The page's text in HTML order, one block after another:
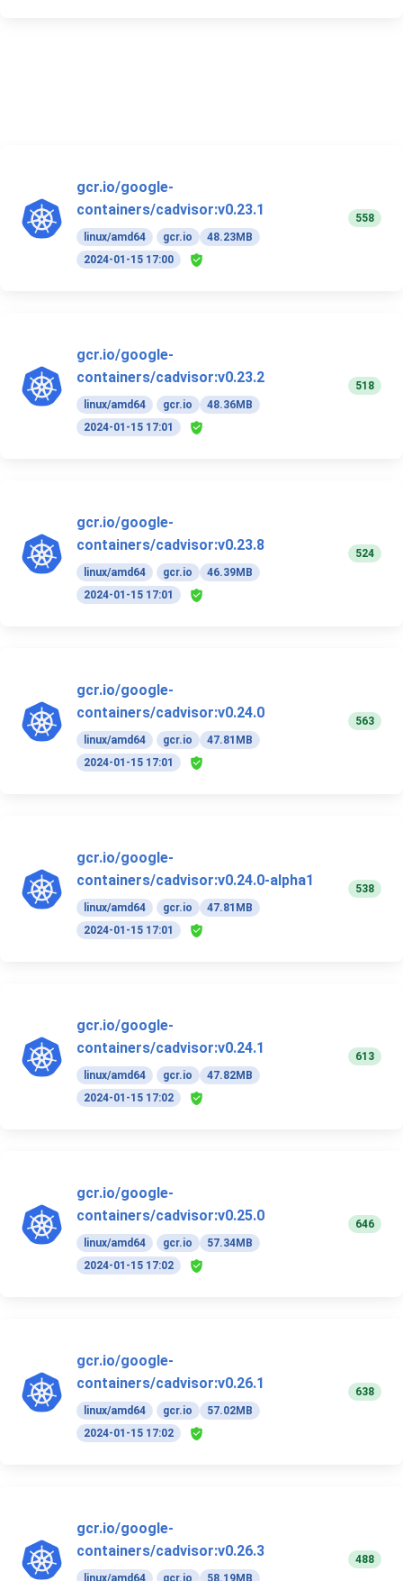
gcr.io/google-
containers/cadvisor:v0.23.1
linux/amd64 gcr.io
48.23MB
2024-01-15 17:00
558
gcr.io/google-
containers/cadvisor:v0.23.2
linux/amd64 gcr.io
48.36MB
2024-01-15 17:01
518
gcr.io/google-
containers/cadvisor:v0.23.8
linux/amd64 gcr.io
46.39MB
2024-01-15 17:01
524
gcr.io/google-
containers/cadvisor:v0.24.0
linux/amd64 gcr.io
47.81MB
2024-01-15 17:01
563
gcr.io/google-
containers/cadvisor:v0.24.0-alpha1
linux/amd64 gcr.io
47.81MB
2024-01-15 17:01
538
gcr.io/google-
containers/cadvisor:v0.24.1
linux/amd64 gcr.io
47.82MB
2024-01-15 17:02
613
gcr.io/google-
containers/cadvisor:v0.25.0
linux/amd64 gcr.io
57.34MB
2024-01-15 17:02
646
gcr.io/google-
containers/cadvisor:v0.26.1
linux/amd64 gcr.io
57.02MB
2024-01-15 17:02
638
gcr.io/google-
containers/cadvisor:v0.26.3
488